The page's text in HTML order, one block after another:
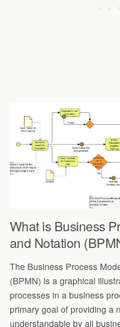
What is Business
and Notation
The Business Process
(BPMN) is a graphical
processes in a business
primary goal of providing a
understandable by all